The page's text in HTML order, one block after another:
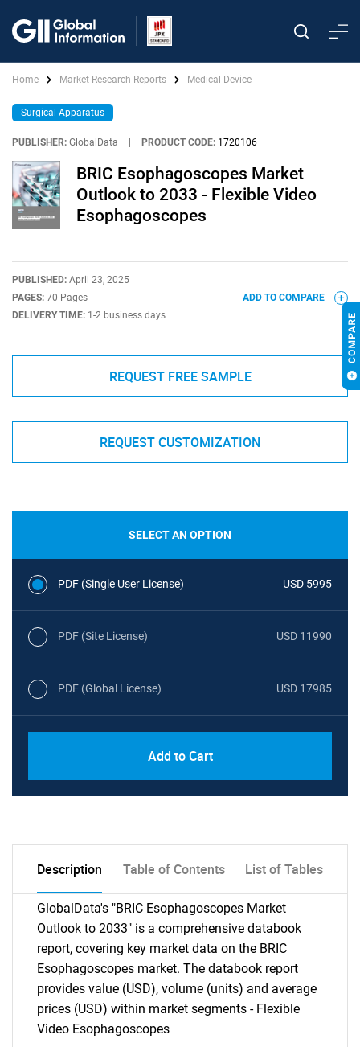
Home Market Research Reports Medical Device
Surgical Apparatus
PUBLISHER: GlobalData PRODUCT CODE: 1720106
BRIC Esophagoscopes Market
Outlook to 2033 - Flexible Video
Esophagoscopes
PUBLISHED: April 23, 2025
PAGES: 70 Pages
DELIVERY TIME: 1-2 business days
ADD TO COMPARE
REQUEST FREE SAMPLE
REQUEST CUSTOMIZATION
SELECT AN OPTION
PDF (Single User License) USD 5995
PDF (Site License) USD 11990
PDF (Global License) USD 17985
Add to Cart
Description Table of Contents List of Tables
GlobalData's "BRIC Esophagoscopes Market
Outlook to 2033" is a comprehensive databook
report, covering key market data on the BRIC
Esophagoscopes market. The databook report
provides value (USD), volume (units) and average
prices (USD) within market segments - Flexible
Video Esophagoscopes